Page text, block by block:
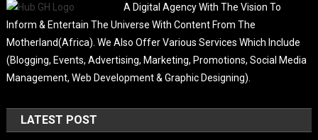
A Digital Agency With The Vision To
Inform & Entertain The Universe With Content From The
Motherland(Africa). We Also Offer Various Services Which Include
(Blogging, Events, Advertising, Marketing, Promotions, Social Media
Management, Web Development & Graphic Designing).
LATEST POST